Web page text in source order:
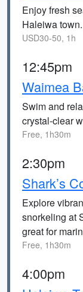
Enjoy fresh
Haleiwa
USD30-50, 1h
12:45pm
Waimea
Swim and
crystal-clear
Free, 1h30m
2:30pm
Shark’s
Explore
snorkeling at
great for
Free, 1h30m
4:00pm